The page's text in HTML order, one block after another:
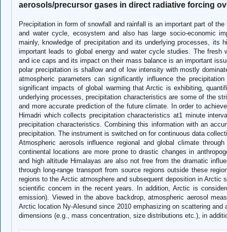
aerosols/precursor gases in direct radiative forcing
Precipitation in form of snowfall and rainfall is an important part of
and water cycle, ecosystem and also has large socio-economic
mainly, knowledge of precipitation and its underlying processes, its
important leads to global energy and water cycle studies. The fresh
and ice caps and its impact on their mass balance is an important
polar precipitation is shallow and of low intensity with mostly
atmospheric parameters can significantly influence the
significant impacts of global warming that Arctic is exhibiting,
underlying processes, precipitation characteristics are some of the
and more accurate prediction of the future climate. In order to
Himadri which collects precipitation characteristics at1 minute
precipitation characteristics. Combining this information with an
precipitation. The instrument is switched on for continuous data
Atmospheric aerosols influence regional and global climate
continental locations are more prone to drastic changes in
and high altitude Himalayas are also not free from the dramatic
through long-range transport from source regions outside these
regions to the Arctic atmosphere and subsequent deposition in Arctic
scientific concern in the recent years. In addition, Arctic is
emission). Viewed in the above backdrop, atmospheric aerosol
Arctic location Ny-Alesund since 2010 emphasizing on scattering
dimensions (e.g., mass concentration, size distributions etc.), in